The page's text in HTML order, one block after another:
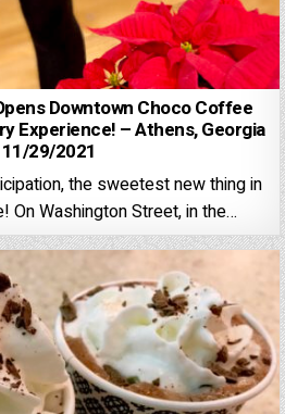
Downtown Choco Coffee
Experience! – Athens, Georgia
29/2021
the sweetest new thing in
On Washington Street, in the…